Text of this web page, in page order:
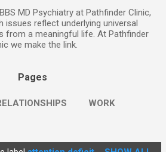
MD Psychiatry at Pathfinder Clinic,
issues reflect underlying universal
from a meaningful life. At Pathfinder
we make the link.
Pages
WORK